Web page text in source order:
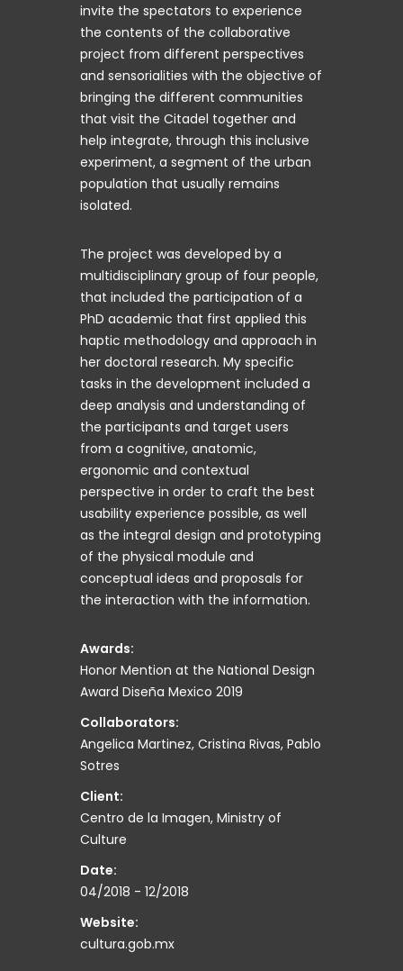
invite the spectators to experience
the contents of the collaborative
project from different perspectives
and sensorialities with the objective of
bringing the different communities
that visit the Citadel together and
help integrate, through this inclusive
experiment, a segment of the urban
population that usually remains
isolated.
The project was developed by a
multidisciplinary group of four people,
that included the participation of a
PhD academic that first applied this
haptic methodology and approach in
her doctoral research. My specific
tasks in the development included a
deep analysis and understanding of
the participants and target users
from a cognitive, anatomic,
ergonomic and contextual
perspective in order to craft the best
usability experience possible, as well
as the integral design and prototyping
of the physical module and
conceptual ideas and proposals for
the interaction with the information.
Awards:
Honor Mention at the National Design
Award Diseña Mexico 2019
Collaborators:
Angelica Martinez, Cristina Rivas, Pablo
Sotres
Client:
Centro de la Imagen, Ministry of
Culture
Date:
04/2018 - 12/2018
Website:
cultura.gob.mx